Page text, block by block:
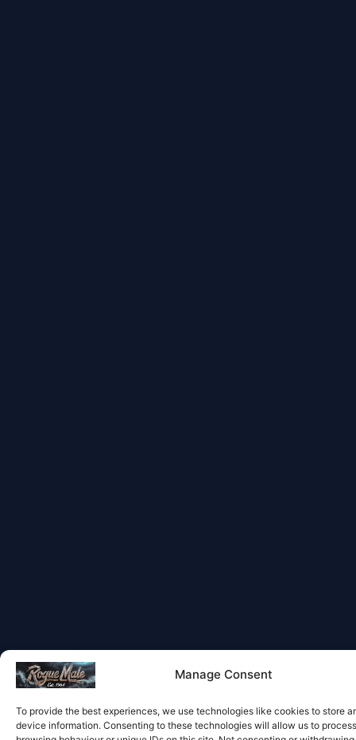
Manage Consent
To provide the best experiences, we use technologies like cookies to store
device information. Consenting to these technologies will allow us to